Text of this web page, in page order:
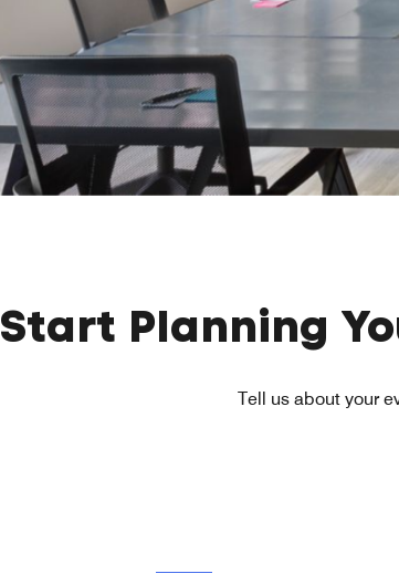
Start Planning
Tell us about your